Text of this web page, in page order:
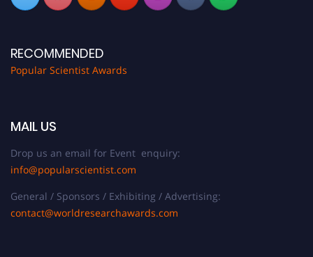
RECOMMENDED
Popular Scientist Awards
MAIL US
Drop us an email for Event enquiry:
info@popularscientist.com
General / Sponsors / Exhibiting / Advertising:
contact@worldresearchawards.com